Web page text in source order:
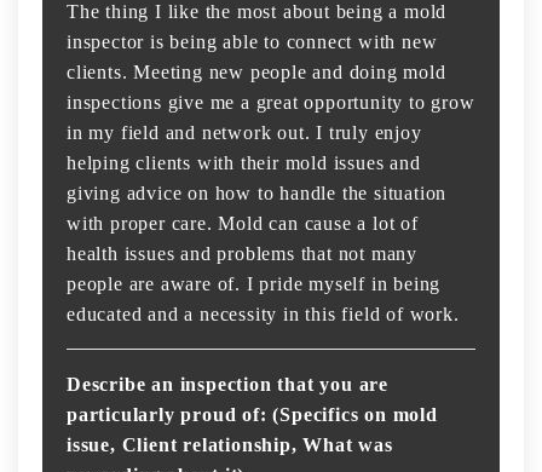
The thing I like the most about being a mold
inspector is being able to connect with new
clients. Meeting new people and doing mold
inspections give me a great opportunity to grow
in my field and network out. I truly enjoy
helping clients with their mold issues and
giving advice on how to handle the situation
with proper care. Mold can cause a lot of
health issues and problems that not many
people are aware of. I pride myself in being
educated and a necessity in this field of work.
Describe an inspection that you are
particularly proud of: (Specifics on mold
issue, Client relationship, What was